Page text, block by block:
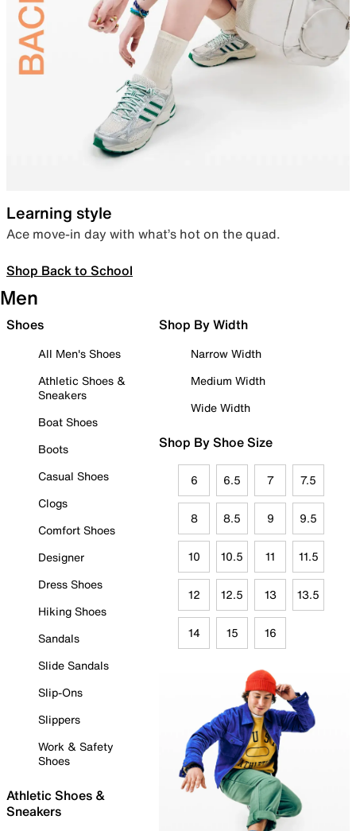
Learning style
Ace move-in day with what’s hot on the quad.
Shop Back to School
Men
Shoes
All Men's Shoes
Athletic Shoes &
Sneakers
Boat Shoes
Boots
Casual Shoes
Clogs
Comfort Shoes
Designer
Dress Shoes
Hiking Shoes
Sandals
Slide Sandals
Slip-Ons
Slippers
Work & Safety
Shoes
Athletic Shoes &
Sneakers
Shop By Width
Narrow Width
Medium Width
Wide Width
Shop By Shoe Size
6 6.5 7 7.5
8 8.5 9 9.5
10 10.5 11 11.5
12 12.5 13 13.5
14 15 16